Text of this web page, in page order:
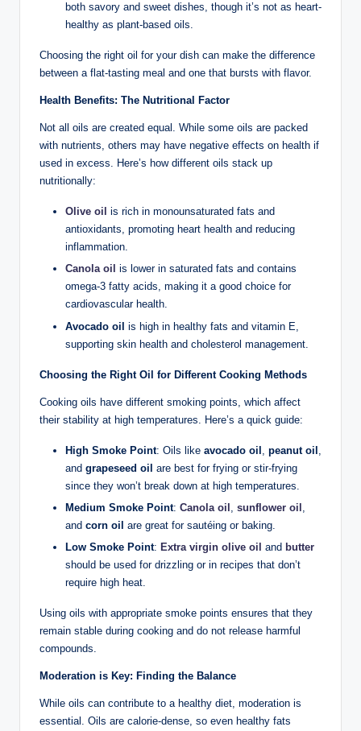
both savory and sweet dishes, though it’s not as heart-
healthy as plant-based oils.
Choosing the right oil for your dish can make the difference
between a flat-tasting meal and one that bursts with flavor.
Health Benefits: The Nutritional Factor
Not all oils are created equal. While some oils are packed
with nutrients, others may have negative effects on health if
used in excess. Here’s how different oils stack up
nutritionally:
Olive oil is rich in monounsaturated fats and
antioxidants, promoting heart health and reducing
inflammation.
Canola oil is lower in saturated fats and contains
omega-3 fatty acids, making it a good choice for
cardiovascular health.
Avocado oil is high in healthy fats and vitamin E,
supporting skin health and cholesterol management.
Choosing the Right Oil for Different Cooking Methods
Cooking oils have different smoking points, which affect
their stability at high temperatures. Here’s a quick guide:
High Smoke Point: Oils like avocado oil peanut oil
and grapeseed oil are best for frying or stir-frying
since they won’t break down at high temperatures.
Medium Smoke Point: Canola oil sunflower oil
and corn oil are great for sautéing or baking.
Low Smoke Point: Extra virgin olive oil and butter
should be used for drizzling or in recipes that don’t
require high heat.
Using oils with appropriate smoke points ensures that they
remain stable during cooking and do not release harmful
compounds.
Moderation is Key: Finding the Balance
While oils can contribute to a healthy diet, moderation is
essential. Oils are calorie-dense, so even healthy fats